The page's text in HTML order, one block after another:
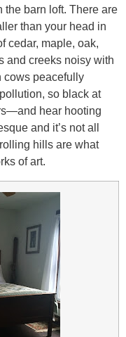
the barn loft. There are
than your head in
cedar, maple, oak,
and creeks noisy with
cows peacefully
so black at
hear hooting
and it’s not all
hills are what
of art.